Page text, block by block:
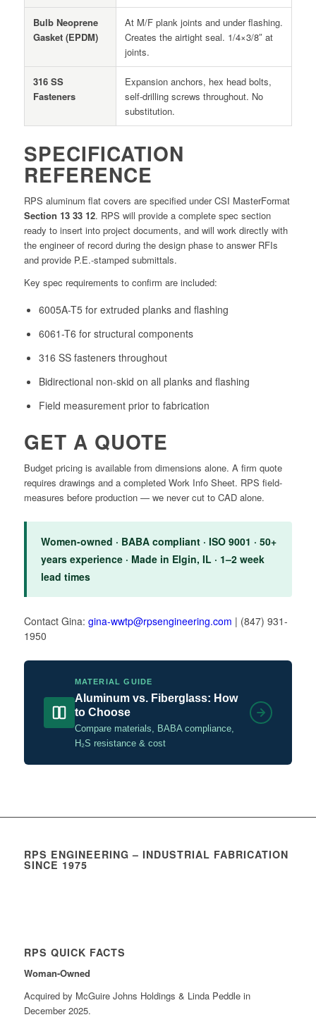
Bulb Neoprene
Gasket (EPDM)
At M/F plank joints and under flashing.
Creates the airtight seal. 1/4×3/8″ at
joints.
316 SS
Fasteners
Expansion anchors, hex head bolts,
self-drilling screws throughout. No
substitution.
SPECIFICATION
REFERENCE
RPS aluminum flat covers are specified under CSI MasterFormat
Section 13 33 12. RPS will provide a complete spec section
ready to insert into project documents, and will work directly with
the engineer of record during the design phase to answer RFIs
and provide P.E.-stamped submittals.
Key spec requirements to confirm are included:
6005A-T5 for extruded planks and flashing
6061-T6 for structural components
316 SS fasteners throughout
Bidirectional non-skid on all planks and flashing
Field measurement prior to fabrication
GET A QUOTE
Budget pricing is available from dimensions alone. A firm quote
requires drawings and a completed Work Info Sheet. RPS field-
measures before production — we never cut to CAD alone.
Women-owned · BABA compliant · ISO 9001 · 50+
years experience · Made in Elgin, IL · 1–2 week
lead times
Contact Gina: gina-wwtp@rpsengineering.com | (847) 931-
1950
MATERIAL GUIDE
Aluminum vs. Fiberglass: How
to Choose
Compare materials, BABA compliance,
H₂S resistance & cost
RPS ENGINEERING – INDUSTRIAL FABRICATION
SINCE 1975
RPS QUICK FACTS
Woman-Owned
Acquired by McGuire Johns Holdings & Linda Peddle in
December 2025.